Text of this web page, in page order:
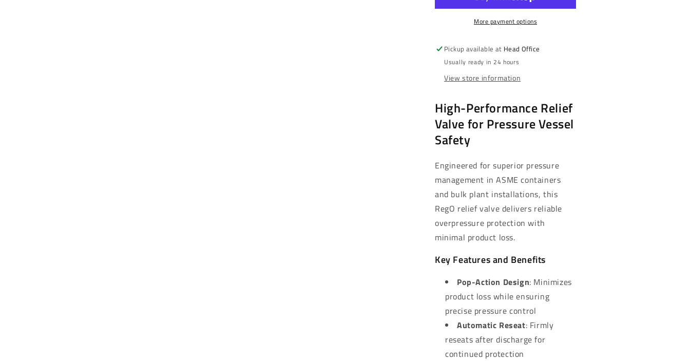
3/4&quot;
Brass
|
NH3
Gas
(3131G)
3/4&quot;
MNPT,
Brass
|
NH3
Gas
More payment options
Pickup available at Head Office
Usually ready in 24 hours
View store information
High-Performance Relief
Valve for Pressure Vessel
Safety
Engineered for superior pressure
management in ASME containers
and bulk plant installations, this
RegO relief valve delivers reliable
overpressure protection with
minimal product loss.
Key Features and Benefits
Pop-Action Design: Minimizes
product loss while ensuring
precise pressure control
Automatic Reseat: Firmly
reseats after discharge for
continued protection